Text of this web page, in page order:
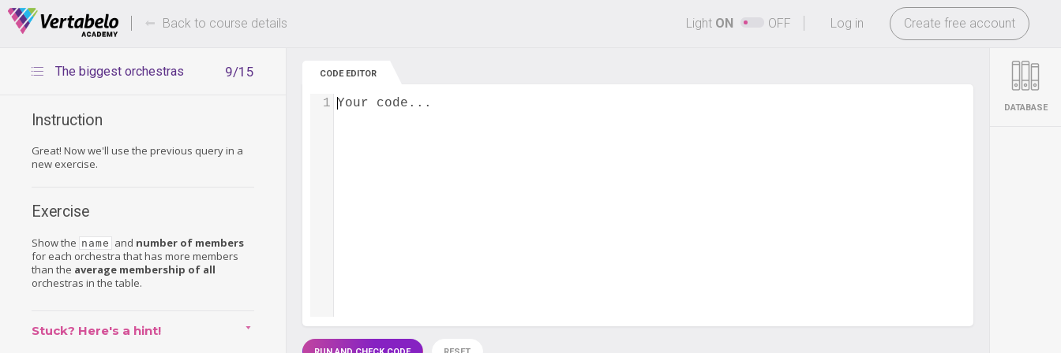
Deals Of The Week -hours only! -
Log in Create free account
Back to course details Light ON OFF
9/15
The biggest orchestras
Instruction
Great! Now we'll use the previous query in a
new exercise.
Exercise
Show the name and number of members
for each orchestra that has more members
than the average membership of all
orchestras in the table.
Stuck? Here's a hint!
CODE EDITOR
Your code...
1 DATABASE